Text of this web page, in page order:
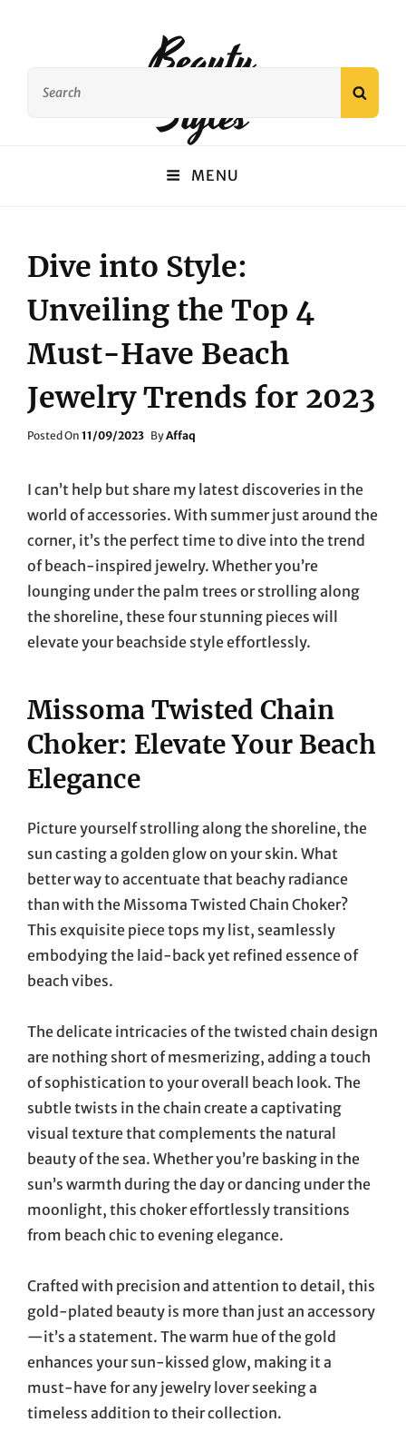
Beauty
Styles
MENU
Dive into Style:
Unveiling the Top 4
Must-Have Beach
Jewelry Trends for 2023
Posted On Posted
11/09/2023 ByAffaq
I can’t help but share my latest discoveries in the
world of accessories. With summer just around the
corner, it’s the perfect time to dive into the trend
of beach-inspired jewelry. Whether you’re
lounging under the palm trees or strolling along
the shoreline, these four stunning pieces will
elevate your beachside style effortlessly.
Missoma Twisted Chain
Choker: Elevate Your Beach
Elegance
Picture yourself strolling along the shoreline, the
sun casting a golden glow on your skin. What
better way to accentuate that beachy radiance
than with the Missoma Twisted Chain Choker?
This exquisite piece tops my list, seamlessly
embodying the laid-back yet refined essence of
beach vibes.
The delicate intricacies of the twisted chain design
are nothing short of mesmerizing, adding a touch
of sophistication to your overall beach look. The
subtle twists in the chain create a captivating
visual texture that complements the natural
beauty of the sea. Whether you’re basking in the
sun’s warmth during the day or dancing under the
moonlight, this choker effortlessly transitions
from beach chic to evening elegance.
Crafted with precision and attention to detail, this
gold-plated beauty is more than just an accessory
—it’s a statement. The warm hue of the gold
enhances your sun-kissed glow, making it a
must-have for any jewelry lover seeking a
timeless addition to their collection.